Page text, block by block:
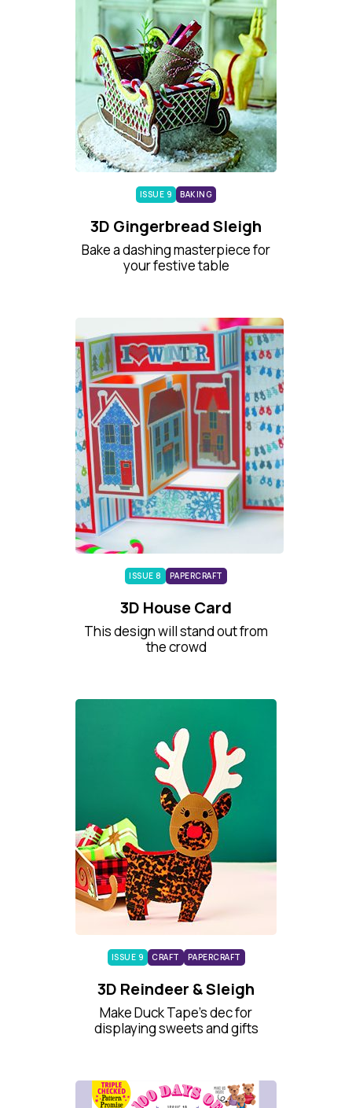
ISSUE 9 BAKING
3D Gingerbread Sleigh
Bake a dashing masterpiece for
your festive table
ISSUE 8 PAPERCRAFT
3D House Card
This design will stand out from
the crowd
ISSUE 9 CRAFT PAPERCRAFT
3D Reindeer & Sleigh
Make Duck Tape’s dec for
displaying sweets and gifts